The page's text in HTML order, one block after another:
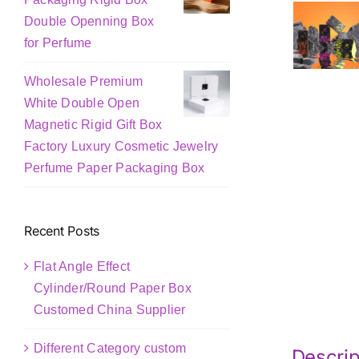
Double Openning Box
for Perfume
Wholesale Premium
White Double Open
Magnetic Rigid Gift Box
Factory Luxury Cosmetic Jewelry
Perfume Paper Packaging Box
Recent Posts
Flat Angle Effect
Cylinder/Round Paper Box
Customed China Supplier
Different Category custom